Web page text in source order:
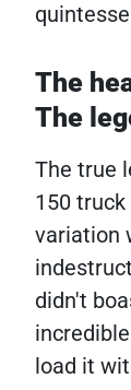
The
The
The true
150
variation
didn't
load it